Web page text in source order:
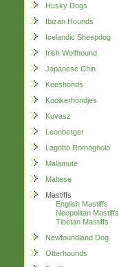
Husky Dogs
Ibizan Hounds
Icelandic Sheepdog
Irish Wolfhound
Japanese Chin
Keeshonds
Kooikerhondjes
Kuvasz
Leonberger
Lagotto Romagnolo
Malamute
Maltese
Mastiffs
English Mastiffs
Neopolitan Mastiffs
Tibetan Mastiffs
Newfoundland Dog
Otterhounds